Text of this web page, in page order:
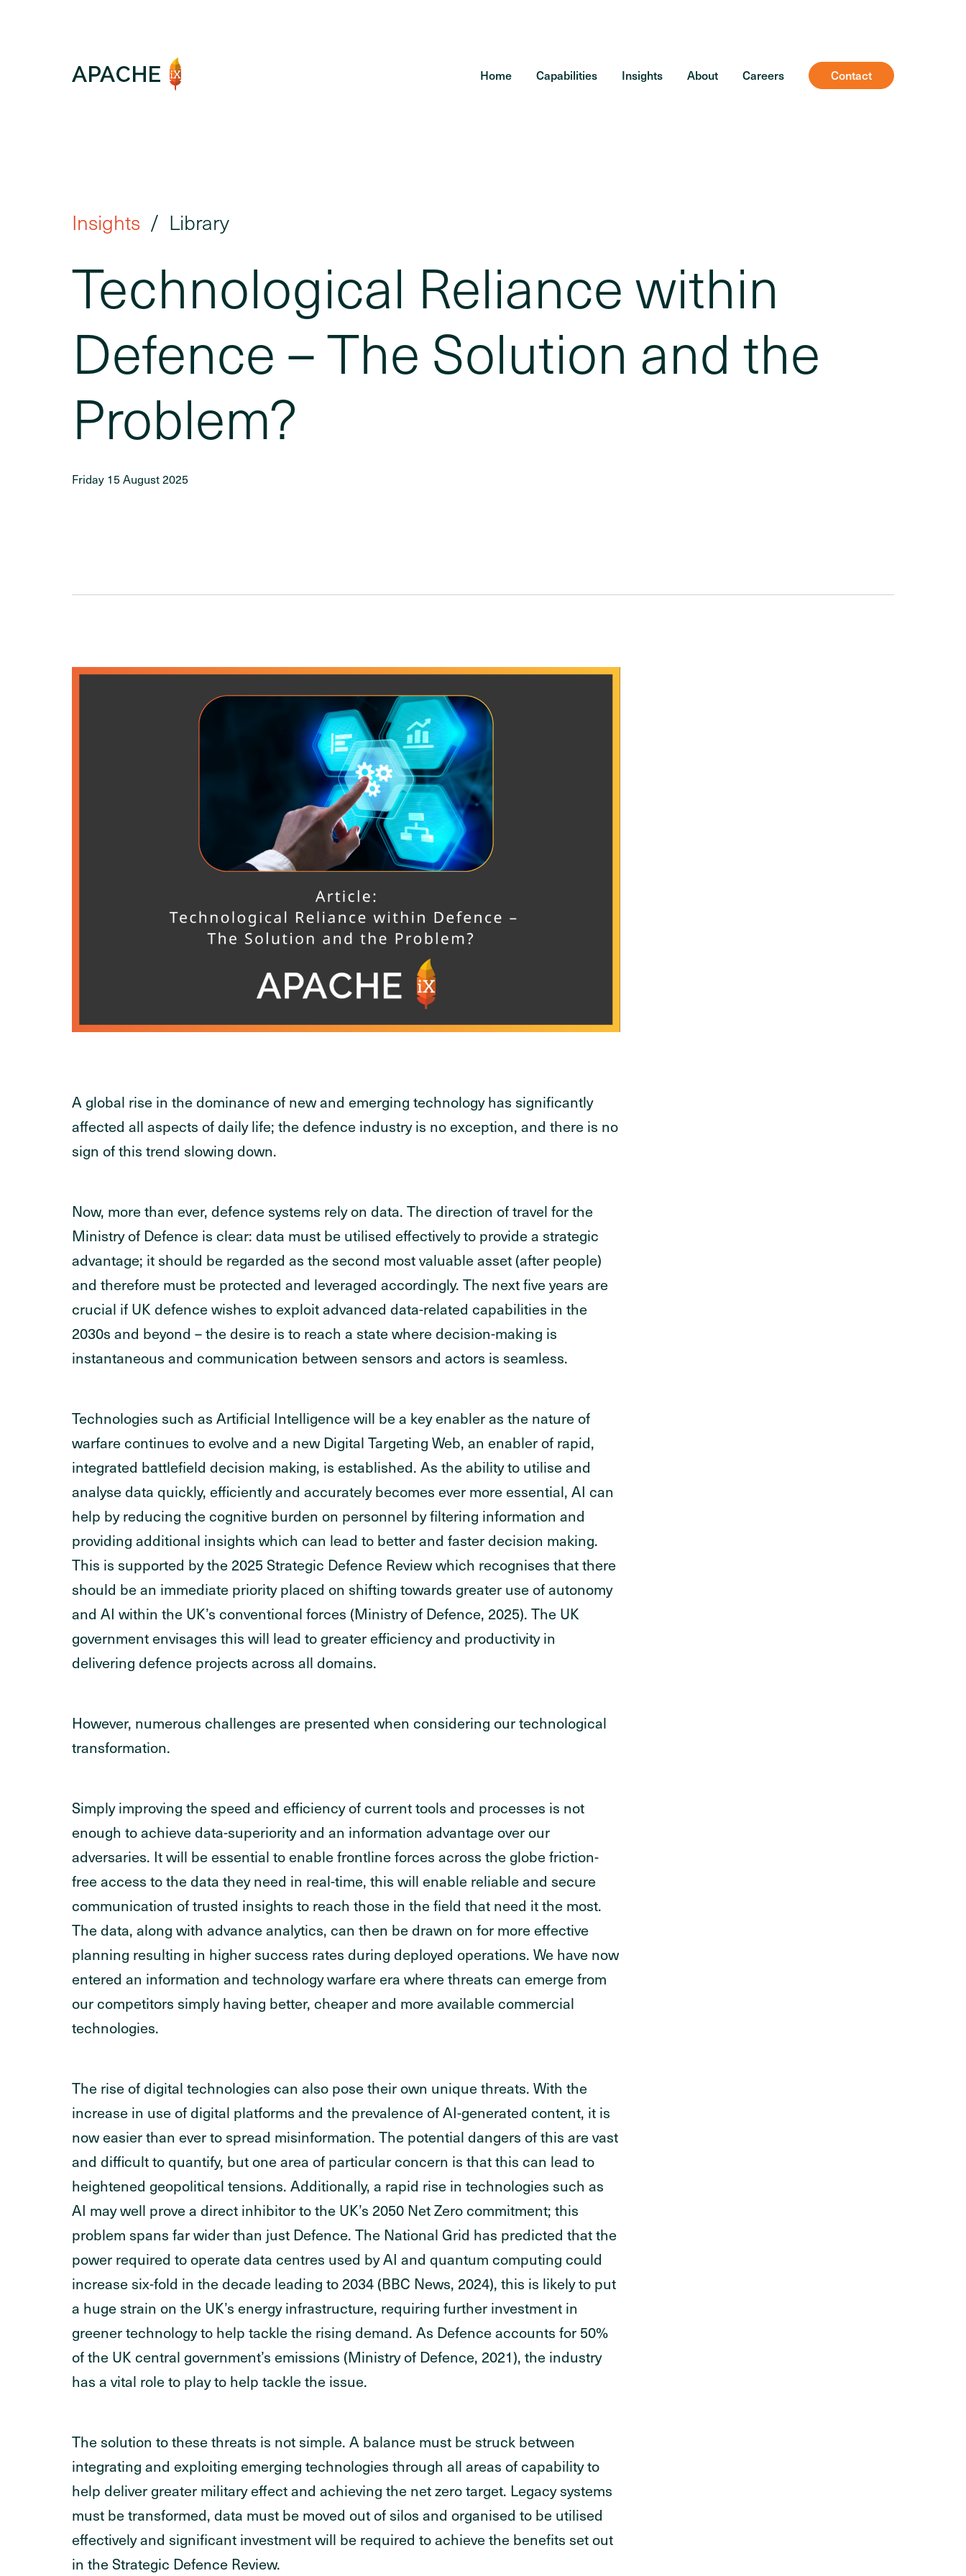
Home Capabilities Insights About Careers Contact
Insights Library
Technological Reliance within
Defence – The Solution and the
Problem?
Friday 15 August 2025
A global rise in the dominance of new and emerging technology has significantly
affected all aspects of daily life; the defence industry is no exception, and there is no
sign of this trend slowing down.
Now, more than ever, defence systems rely on data. The direction of travel for the
Ministry of Defence is clear: data must be utilised effectively to provide a strategic
advantage; it should be regarded as the second most valuable asset (after people)
and therefore must be protected and leveraged accordingly. The next five years are
crucial if UK defence wishes to exploit advanced data-related capabilities in the
2030s and beyond – the desire is to reach a state where decision-making is
instantaneous and communication between sensors and actors is seamless.
Technologies such as Artificial Intelligence will be a key enabler as the nature of
warfare continues to evolve and a new Digital Targeting Web, an enabler of rapid,
integrated battlefield decision making, is established. As the ability to utilise and
analyse data quickly, efficiently and accurately becomes ever more essential, AI can
help by reducing the cognitive burden on personnel by filtering information and
providing additional insights which can lead to better and faster decision making.
This is supported by the 2025 Strategic Defence Review which recognises that there
should be an immediate priority placed on shifting towards greater use of autonomy
and AI within the UK’s conventional forces (Ministry of Defence, 2025). The UK
government envisages this will lead to greater efficiency and productivity in
delivering defence projects across all domains.
However, numerous challenges are presented when considering our technological
transformation.
Simply improving the speed and efficiency of current tools and processes is not
enough to achieve data-superiority and an information advantage over our
adversaries. It will be essential to enable frontline forces across the globe friction-
free access to the data they need in real-time, this will enable reliable and secure
communication of trusted insights to reach those in the field that need it the most.
The data, along with advance analytics, can then be drawn on for more effective
planning resulting in higher success rates during deployed operations. We have now
entered an information and technology warfare era where threats can emerge from
our competitors simply having better, cheaper and more available commercial
technologies.
The rise of digital technologies can also pose their own unique threats. With the
increase in use of digital platforms and the prevalence of AI-generated content, it is
now easier than ever to spread misinformation. The potential dangers of this are vast
and difficult to quantify, but one area of particular concern is that this can lead to
heightened geopolitical tensions. Additionally, a rapid rise in technologies such as
AI may well prove a direct inhibitor to the UK’s 2050 Net Zero commitment; this
problem spans far wider than just Defence. The National Grid has predicted that the
power required to operate data centres used by AI and quantum computing could
increase six-fold in the decade leading to 2034 (BBC News, 2024), this is likely to put
a huge strain on the UK’s energy infrastructure, requiring further investment in
greener technology to help tackle the rising demand. As Defence accounts for 50%
of the UK central government’s emissions (Ministry of Defence, 2021), the industry
has a vital role to play to help tackle the issue.
The solution to these threats is not simple. A balance must be struck between
integrating and exploiting emerging technologies through all areas of capability to
help deliver greater military effect and achieving the net zero target. Legacy systems
must be transformed, data must be moved out of silos and organised to be utilised
effectively and significant investment will be required to achieve the benefits set out
in the Strategic Defence Review.